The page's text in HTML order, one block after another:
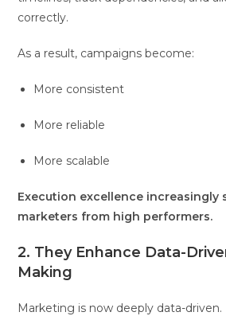
correctly.
As a result, campaigns become:
More consistent
More reliable
More scalable
Execution excellence increasingly
marketers from high performers.
2. They Enhance Data-
Making
Marketing is now deeply data-